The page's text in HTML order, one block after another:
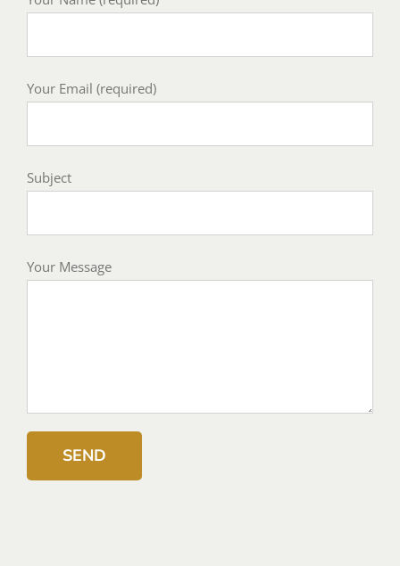
Your Email (required)
Subject
Your Message